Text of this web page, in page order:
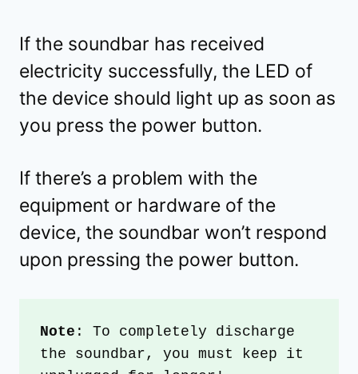
If the soundbar has received
electricity successfully, the LED of
the device should light up as soon as
you press the power button.
If there’s a problem with the
equipment or hardware of the
device, the soundbar won’t respond
upon pressing the power button.
Note : To completely discharge
the soundbar, you must keep it